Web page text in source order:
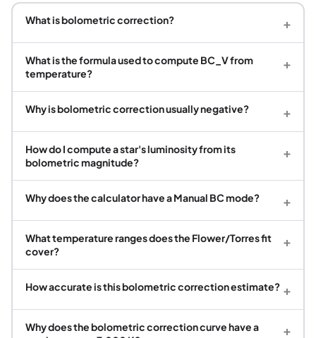
What is bolometric correction? +
What is the formula used to compute BC_V from
temperature?
+
Why is bolometric correction usually negative? +
How do I compute a star's luminosity from its
bolometric magnitude?
+
Why does the calculator have a Manual BC mode? +
What temperature ranges does the Flower/Torres fit
cover?
+
How accurate is this bolometric correction estimate? +
Why does the bolometric correction curve have a
+